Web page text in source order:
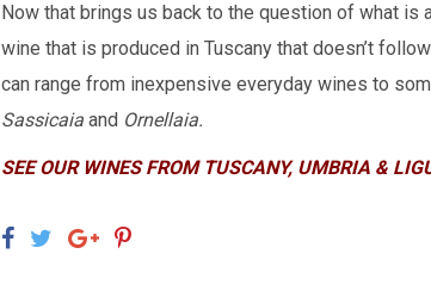
Now that brings us back to the question of what is
wine that is produced in Tuscany that doesn’t
can range from inexpensive everyday wines to
Sassicaia and Ornellaia.
SEE OUR WINES FROM TUSCANY, UMBRIA &